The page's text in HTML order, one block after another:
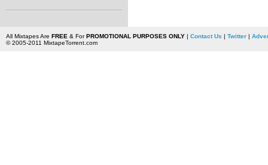
All Mixtapes Are FREE & ForPROMOTIONAL PURPOSES ONLY| Contact Us | Twitter|
© 2005-2011 MixtapeTorrent.com